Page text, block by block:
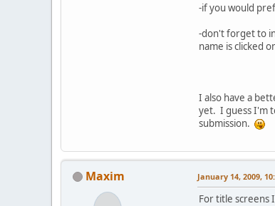
-if you would
-don't forget to
name is clicked
I also have a
yet. I guess I'm
submission.
Maxim January 14, 2009,
For title screens